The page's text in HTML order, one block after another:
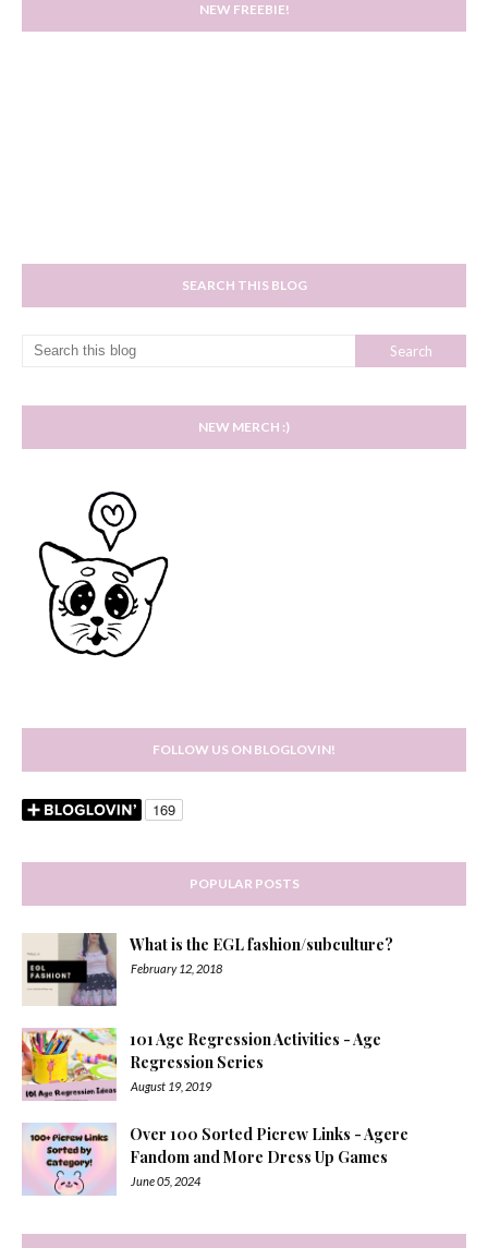
NEW FREEBIE!
SEARCH THIS BLOG
NEW MERCH :)
FOLLOW US ON BLOGLOVIN!
POPULAR POSTS
What is the EGL fashion/subculture?
February 12, 2018
101 Age Regression Activities - Age
Regression Series
August 19, 2019
Over 100 Sorted Picrew Links - Agere
Fandom and More Dress Up Games
June 05, 2024